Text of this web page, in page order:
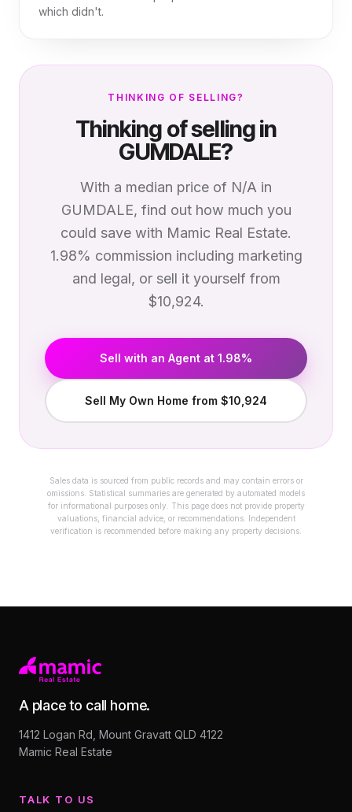
which didn't.
THINKING OF SELLING?
Thinking of selling in
GUMDALE?
With a median price of N/A in
GUMDALE, find out how much you
could save with Mamic Real Estate.
1.98% commission including marketing
and legal, or sell it yourself from
$10,924.
Sell with an Agent at 1.98%
Sell My Own Home from $10,924
Sales data is sourced from public records and may contain errors or
omissions. Statistical summaries are generated by automated models
for informational purposes only. This page does not provide property
valuations, financial advice, or recommendations. Independent
verification is recommended before making any property decisions.
A place to call home.
1412 Logan Rd, Mount Gravatt QLD 4122
Mamic Real Estate
TALK TO US